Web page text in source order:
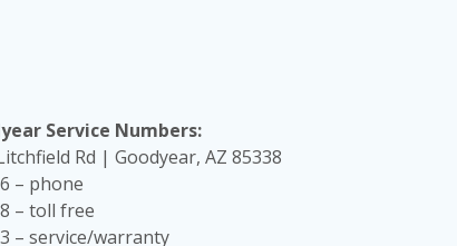
Service Numbers:
Rd | Goodyear, AZ 85338
– phone
– toll free
– service/warranty